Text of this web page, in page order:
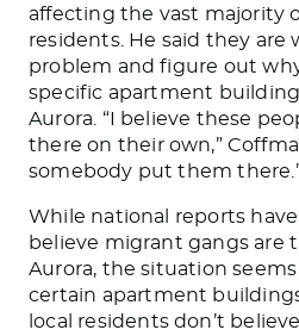
affecting the vast majority
residents.
He said they are
problem and figure out
specific apartment
Aurora. “I believe these
thereon their own,”
somebody put them
While national reports
believe migrant gangs are
Aurora, the situation
certain apartment
local
residents don’t